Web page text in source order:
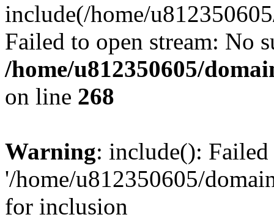
include(/home/
Failed to open stream: No
/home/u812350605/
on line 268
Warning: include():
'/home/u812350605/
for inclusion